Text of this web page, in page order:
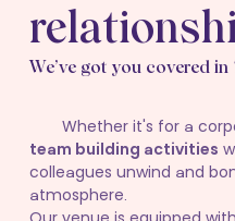
We’ve got you covered in
Whether it's for a
team building activities
colleagues unwind and
atmosphere.